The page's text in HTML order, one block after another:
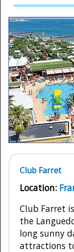
Club Farret
Location:
Club Farret
the
long sunny
attractions